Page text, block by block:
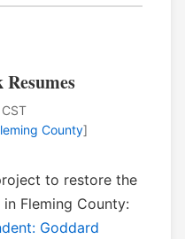
County]
to restore the
Fleming County:
Goddard